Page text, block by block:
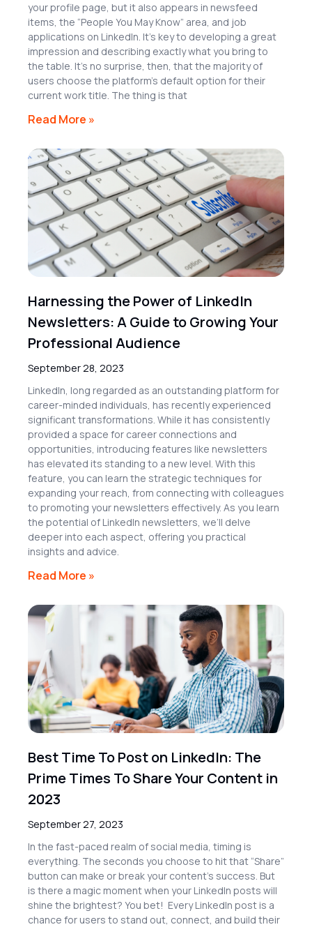
your profile page, but it also appears in newsfeed
items, the “People You May Know” area, and job
applications on LinkedIn. It’s key to developing a great
impression and describing exactly what you bring to
the table. It’s no surprise, then, that the majority of
users choose the platform’s default option for their
current work title. The thing is that
Read More »
Harnessing the Power of LinkedIn
Newsletters: A Guide to Growing Your
Professional Audience
September 28, 2023
LinkedIn, long regarded as an outstanding platform for
career-minded individuals, has recently experienced
significant transformations. While it has consistently
provided a space for career connections and
opportunities, introducing features like newsletters
has elevated its standing to a new level. With this
feature, you can learn the strategic techniques for
expanding your reach, from connecting with colleagues
to promoting your newsletters effectively. As you learn
the potential of LinkedIn newsletters, we’ll delve
deeper into each aspect, offering you practical
insights and advice.
Read More »
Best Time To Post on LinkedIn: The
Prime Times To Share Your Content in
2023
September 27, 2023
In the fast-paced realm of social media, timing is
everything. The seconds you choose to hit that “Share”
button can make or break your content’s success. But
is there a magic moment when your LinkedIn posts will
shine the brightest? You bet! Every LinkedIn post is a
chance for users to stand out, connect, and build their